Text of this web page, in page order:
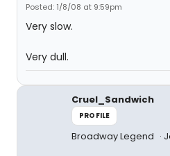
Posted: 1/8/08 at 9:59pm
Very slow.
Very dull.
Cruel_Sandwich
PROFILE
Broadway Legend